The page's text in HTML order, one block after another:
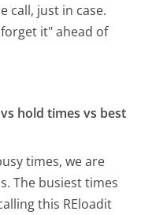
call, just in case.
it" ahead of
hold times vs best
times, we are
The busiest times
this REloadit